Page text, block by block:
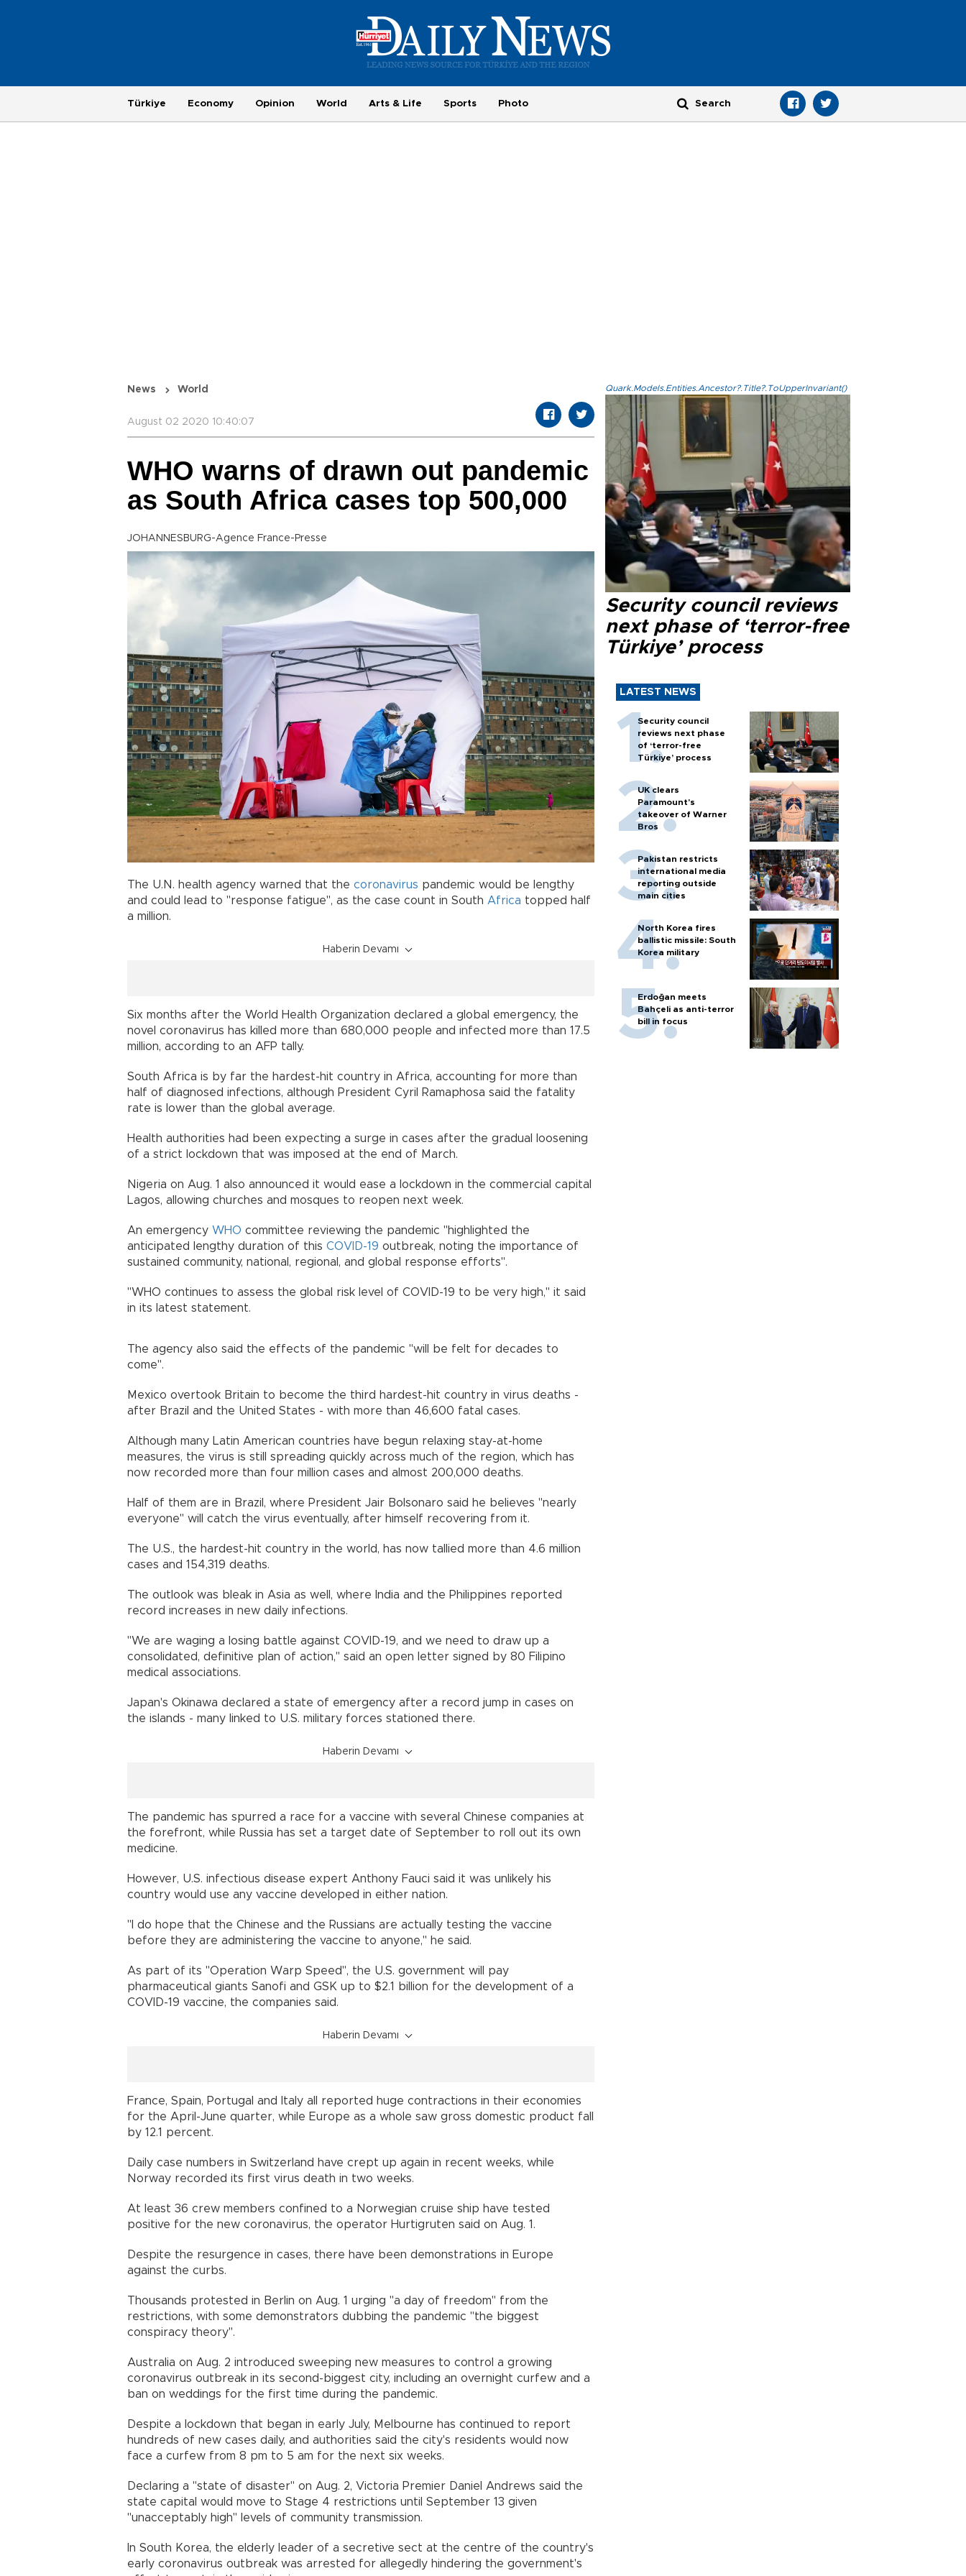
Türkiye Economy Opinion World Arts & Life Sports Photo
News World
August 02 2020 10:40:07
WHO warns of drawn out pandemic
as South Africa cases top 500,000
JOHANNESBURG-Agence France-Presse
The U.N. health agency warned that the coronavirus pandemic would be lengthy
and could lead to "response fatigue", as the case count in South Africa topped half
a million.
Haberin Devamı
Six months after the World Health Organization declared a global emergency, the
novel coronavirus has killed more than 680,000 people and infected more than 17.5
million, according to an AFP tally.
South Africa is by far the hardest-hit country in Africa, accounting for more than
half of diagnosed infections, although President Cyril Ramaphosa said the fatality
rate is lower than the global average.
Health authorities had been expecting a surge in cases after the gradual loosening
of a strict lockdown that was imposed at the end of March.
Nigeria on Aug. 1 also announced it would ease a lockdown in the commercial capital
Lagos, allowing churches and mosques to reopen next week.
An emergency WHO committee reviewing the pandemic "highlighted the
anticipated lengthy duration of this COVID-19 outbreak, noting the importance of
sustained community, national, regional, and global response efforts".
"WHO continues to assess the global risk level of COVID-19 to be very high," it said
in its latest statement.
The agency also said the effects of the pandemic "will be felt for decades to
come".
Mexico overtook Britain to become the third hardest-hit country in virus deaths -
after Brazil and the United States - with more than 46,600 fatal cases.
Although many Latin American countries have begun relaxing stay-at-home
measures, the virus is still spreading quickly across much of the region, which has
now recorded more than four million cases and almost 200,000 deaths.
Half of them are in Brazil, where President Jair Bolsonaro said he believes "nearly
everyone" will catch the virus eventually, after himself recovering from it.
The U.S., the hardest-hit country in the world, has now tallied more than 4.6 million
cases and 154,319 deaths.
The outlook was bleak in Asia as well, where India and the Philippines reported
record increases in new daily infections.
"We are waging a losing battle against COVID-19, and we need to draw up a
consolidated, definitive plan of action," said an open letter signed by 80 Filipino
medical associations.
Japan's Okinawa declared a state of emergency after a record jump in cases on
the islands - many linked to U.S. military forces stationed there.
Haberin Devamı
The pandemic has spurred a race for a vaccine with several Chinese companies at
the forefront, while Russia has set a target date of September to roll out its own
medicine.
However, U.S. infectious disease expert Anthony Fauci said it was unlikely his
country would use any vaccine developed in either nation.
"I do hope that the Chinese and the Russians are actually testing the vaccine
before they are administering the vaccine to anyone," he said.
As part of its "Operation Warp Speed", the U.S. government will pay
pharmaceutical giants Sanofi and GSK up to $2.1 billion for the development of a
COVID-19 vaccine, the companies said.
Haberin Devamı
France, Spain, Portugal and Italy all reported huge contractions in their economies
for the April-June quarter, while Europe as a whole saw gross domestic product fall
by 12.1 percent.
Daily case numbers in Switzerland have crept up again in recent weeks, while
Norway recorded its first virus death in two weeks.
At least 36 crew members confined to a Norwegian cruise ship have tested
positive for the new coronavirus, the operator Hurtigruten said on Aug. 1.
Despite the resurgence in cases, there have been demonstrations in Europe
against the curbs.
Thousands protested in Berlin on Aug. 1 urging "a day of freedom" from the
restrictions, with some demonstrators dubbing the pandemic "the biggest
conspiracy theory".
Australia on Aug. 2 introduced sweeping new measures to control a growing
coronavirus outbreak in its second-biggest city, including an overnight curfew and a
ban on weddings for the first time during the pandemic.
Despite a lockdown that began in early July, Melbourne has continued to report
hundreds of new cases daily, and authorities said the city's residents would now
face a curfew from 8 pm to 5 am for the next six weeks.
Declaring a "state of disaster" on Aug. 2, Victoria Premier Daniel Andrews said the
state capital would move to Stage 4 restrictions until September 13 given
"unacceptably high" levels of community transmission.
In South Korea, the elderly leader of a secretive sect at the centre of the country's
early coronavirus outbreak was arrested for allegedly hindering the government's
Quark.Models.Entities.Ancestor?.Title?.ToUpperInvariant()
Security council reviews
next phase of ‘terror-free
Türkiye’ process
LATEST NEWS
Security council
reviews next phase
of ‘terror-free
Türkiye’ process
UK clears
Paramount's
takeover of Warner
Bros
Pakistan restricts
international media
reporting outside
main cities
North Korea fires
ballistic missile: South
Korea military
Erdoğan meets
Bahçeli as anti-terror
bill in focus